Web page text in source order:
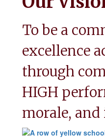
Our
To be a
excellence
through
HIGH
morale,